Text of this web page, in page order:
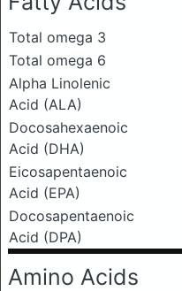
Total omega 3
Total omega 6
Alpha Linolenic
Acid (ALA)
Docosahexaenoic
Acid (DHA)
Eicosapentaenoic
Acid (EPA)
Docosapentaenoic
Acid (DPA)
Amino Acids